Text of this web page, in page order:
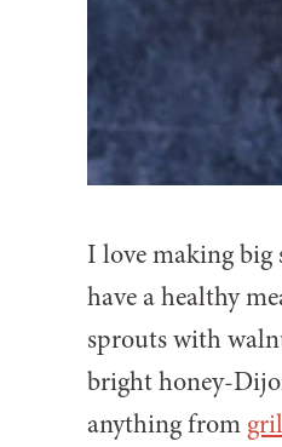
I love making big
have a healthy
sprouts with
bright honey-
anything from